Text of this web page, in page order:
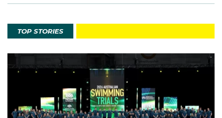
TOP STORIES